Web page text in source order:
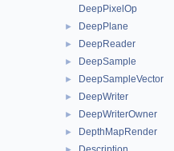
DeepPixelOp
► DeepPlane
► DeepReader
► DeepSample
► DeepSampleVector
► DeepWriter
► DeepWriterOwner
► DepthMapRender